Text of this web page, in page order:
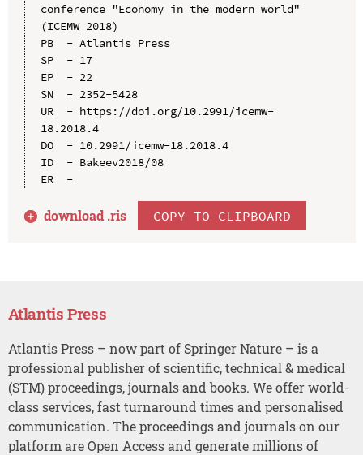
conference "Economy in the modern world"
(ICEMW 2018)
PB  - Atlantis Press
SP  - 17
EP  - 22
SN  - 2352-5428
UR  - https://doi.org/10.2991/icemw-
18.2018.4
DO  - 10.2991/icemw-18.2018.4
ID  - Bakeev2018/08
ER  -
download .ris COPY TO CLIPBOARD
Atlantis Press
Atlantis Press – now part of Springer Nature – is a
professional publisher of scientific, technical & medical
(STM) proceedings, journals and books. We offer world-
class services, fast turnaround times and personalised
communication. The proceedings and journals on our
platform are Open Access and generate millions of